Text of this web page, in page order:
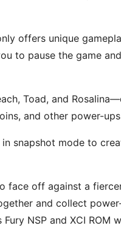
offers unique
to pause the game
Toad, and
and other power-
snapshot mode to
face off against a
and collect
NSP and XCI ROM